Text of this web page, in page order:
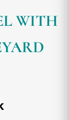
WITH